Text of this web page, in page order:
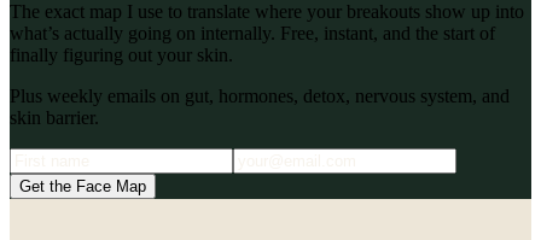
The exact map I use to translate where your breakouts show up into
what’s actually going on internally. Free, instant, and the start of
finally figuring out your skin.
Plus weekly emails on gut, hormones, detox, nervous system, and
skin barrier.
Get the Face Map